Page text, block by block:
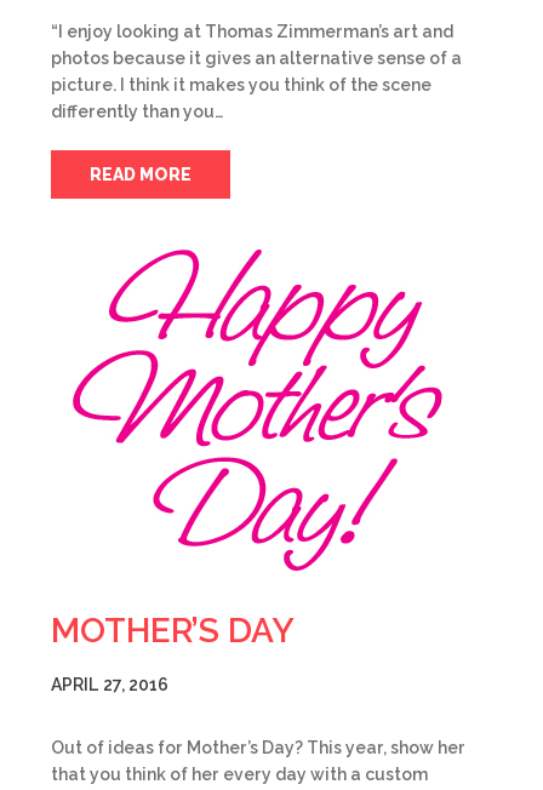
“I enjoy looking at Thomas Zimmerman’s art and
photos because it gives an alternative sense of a
picture. I think it makes you think of the scene
differently than you…
READ MORE
MOTHER’S DAY
APRIL 27, 2016
Out of ideas for Mother’s Day? This year, show her
that you think of her every day with a custom